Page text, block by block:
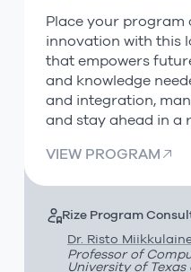
Place your
innovation with this
that empowers
and knowledge
and integration,
and stay ahead in a
VIEW PROGRAM
Rize Program
Dr. Risto
Professor of
University of